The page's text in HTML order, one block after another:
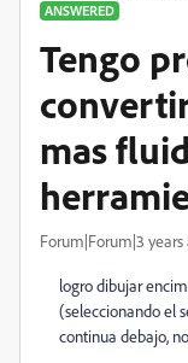
ANSWERED
Tengo
mas
Forum|Forum|3 years
logro dibujar
(seleccionando el
continua debajo,